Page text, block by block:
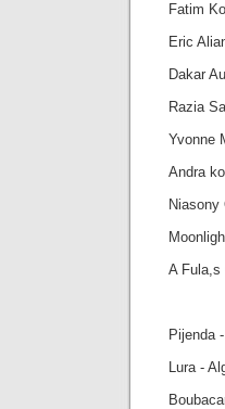
Fatim
Eric
Dakar
Razia
Yvonne
Andra
Niasony
A Fula,s
-
Pijenda
Lura -